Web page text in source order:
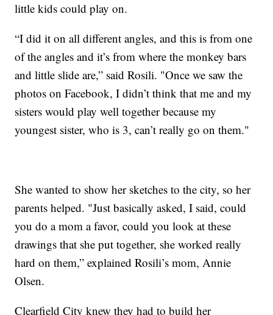
little kids could play on.
“I did it on all different angles, and this is from one
of the angles and it’s from where the monkey bars
and little slide are,” said Rosili. "Once we saw the
photos on Facebook, I didn’t think that me and my
sisters would play well together because my
youngest sister, who is 3, can’t really go on them."
She wanted to show her sketches to the city, so her
parents helped. "Just basically asked, I said, could
you do a mom a favor, could you look at these
drawings that she put together, she worked really
hard on them,” explained Rosili’s mom, Annie
Olsen.
Clearfield City knew they had to build her